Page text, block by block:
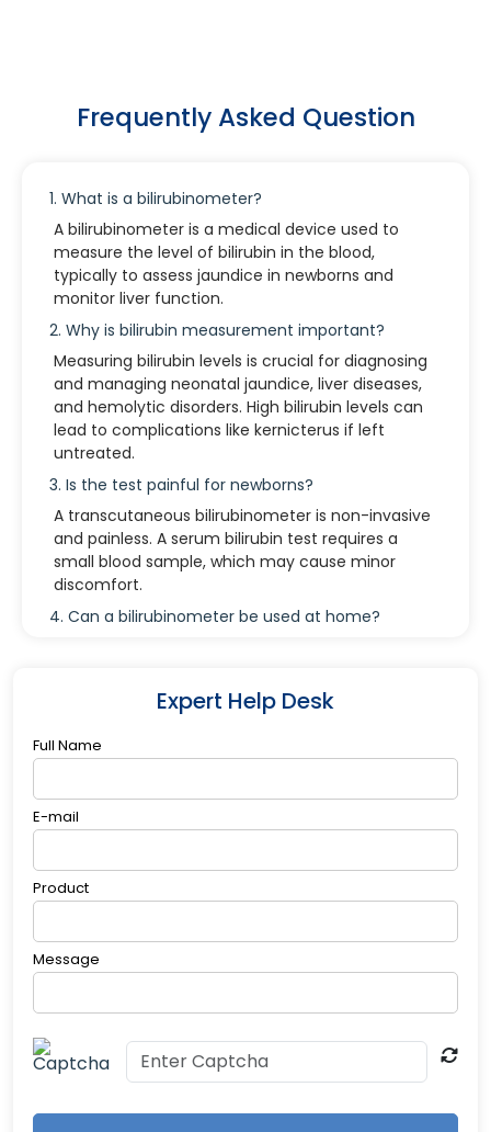
Frequently Asked Question
1. What is a bilirubinometer?
A bilirubinometer is a medical device used to
measure the level of bilirubin in the blood,
typically to assess jaundice in newborns and
monitor liver function.
2. Why is bilirubin measurement important?
Measuring bilirubin levels is crucial for diagnosing
and managing neonatal jaundice, liver diseases,
and hemolytic disorders. High bilirubin levels can
lead to complications like kernicterus if left
untreated.
3. Is the test painful for newborns?
A transcutaneous bilirubinometer is non-invasive
and painless. A serum bilirubin test requires a
small blood sample, which may cause minor
discomfort.
4. Can a bilirubinometer be used at home?
available for home monitoring under medical
Expert Help Desk
Full Name
E-mail
Product
Message